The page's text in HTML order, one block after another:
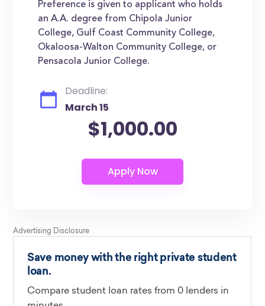
Preference is given to applicant who holds
an A.A. degree from Chipola Junior
College, Gulf Coast Community College,
Okaloosa-Walton Community College, or
Pensacola Junior College.
Deadline:
March 15
$1,000.00